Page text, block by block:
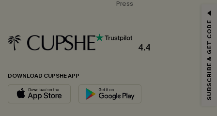
Press
4.4
DOWNLOAD CUPSHE APP
Email Subscribers Get 15% Off No Min.
*One code per order. Each code valid once.
By clicking this button, you agree to receive exclusive promotions and
updates from Cupshe via email. You also accept our
andPrivacy Policy. Unsubscribe anytime.
SUBSCRIBE & GET CODE